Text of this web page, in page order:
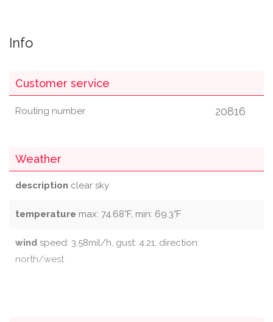
Info
Customer service
Routing number 20816
Weather
description clear sky
temperature max: 74.68°F, min: 69.3°F
wind speed: 3.58mil/h, gust: 4.21, direction:
north/west